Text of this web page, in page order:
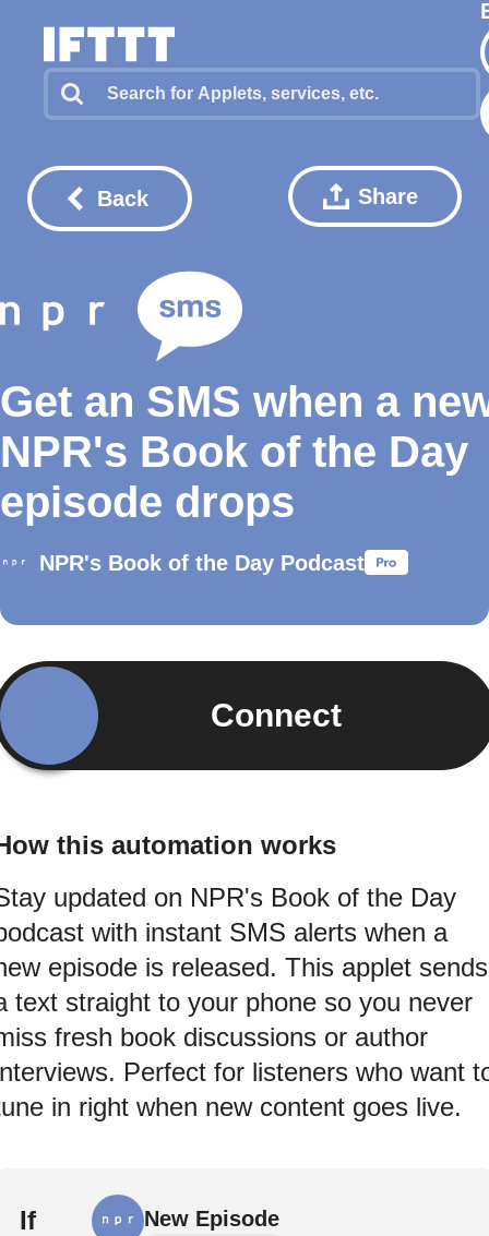
Back Share
Get an SMS when a
NPR's Book of the Day
episode drops
NPR's Book of the Day Podcast
Connect
this automation works
updated on NPR's Book of the Day
with instant SMS alerts when a
episode is released. This applet sends
text straight to your phone so you never
fresh book discussions or author
Perfect for listeners who want
in right when new content goes live.
If New Episode